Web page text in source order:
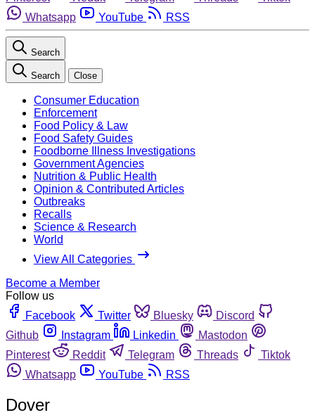
Whatsapp
YouTube RSS
Search
Search Close
Consumer Education
Enforcement
Food Policy & Law
Food Safety Guides
Foodborne Illness Investigations
Government Agencies
Nutrition & Public Health
Opinion & Contributed Articles
Outbreaks
Recalls
Science & Research
World
View All Categories
Become a Member
Follow us
Facebook
Twitter Bluesky
Discord
Github
Instagram Linkedin
Mastodon
Pinterest
Reddit Telegram Threads
Tiktok
Whatsapp
YouTube RSS
Dover